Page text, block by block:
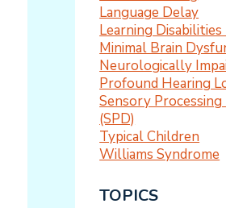
Language Delay
Learning Disabilities
Minimal Brain
Neurologically
Profound Hearing
Sensory
(SPD)
Typical Children
Williams Syndrome
TOPICS